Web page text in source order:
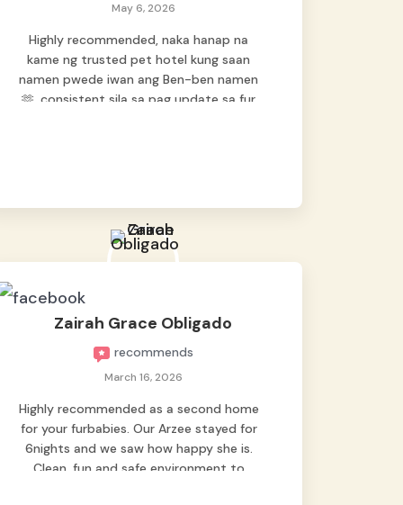
May 6, 2026
Highly recommended, naka hanap na
kame ng trusted pet hotel kung saan
namen pwede iwan ang Ben-ben namen
🫶, consistent sila sa pag update sa fur
Zairah Grace Obligado
recommends
March 16, 2026
Highly recommended as a second home
for your furbabies. Our Arzee stayed for
6nights and we saw how happy she is.
Clean, fun and safe environment to